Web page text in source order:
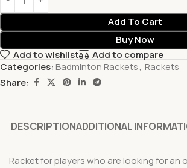
Add To Cart
Buy Now
Add to wishlist
Add to compare
Categories: Badminton Rackets, Rackets
Share:
DESCRIPTIONADDITIONAL
Racket for players who are looking for an